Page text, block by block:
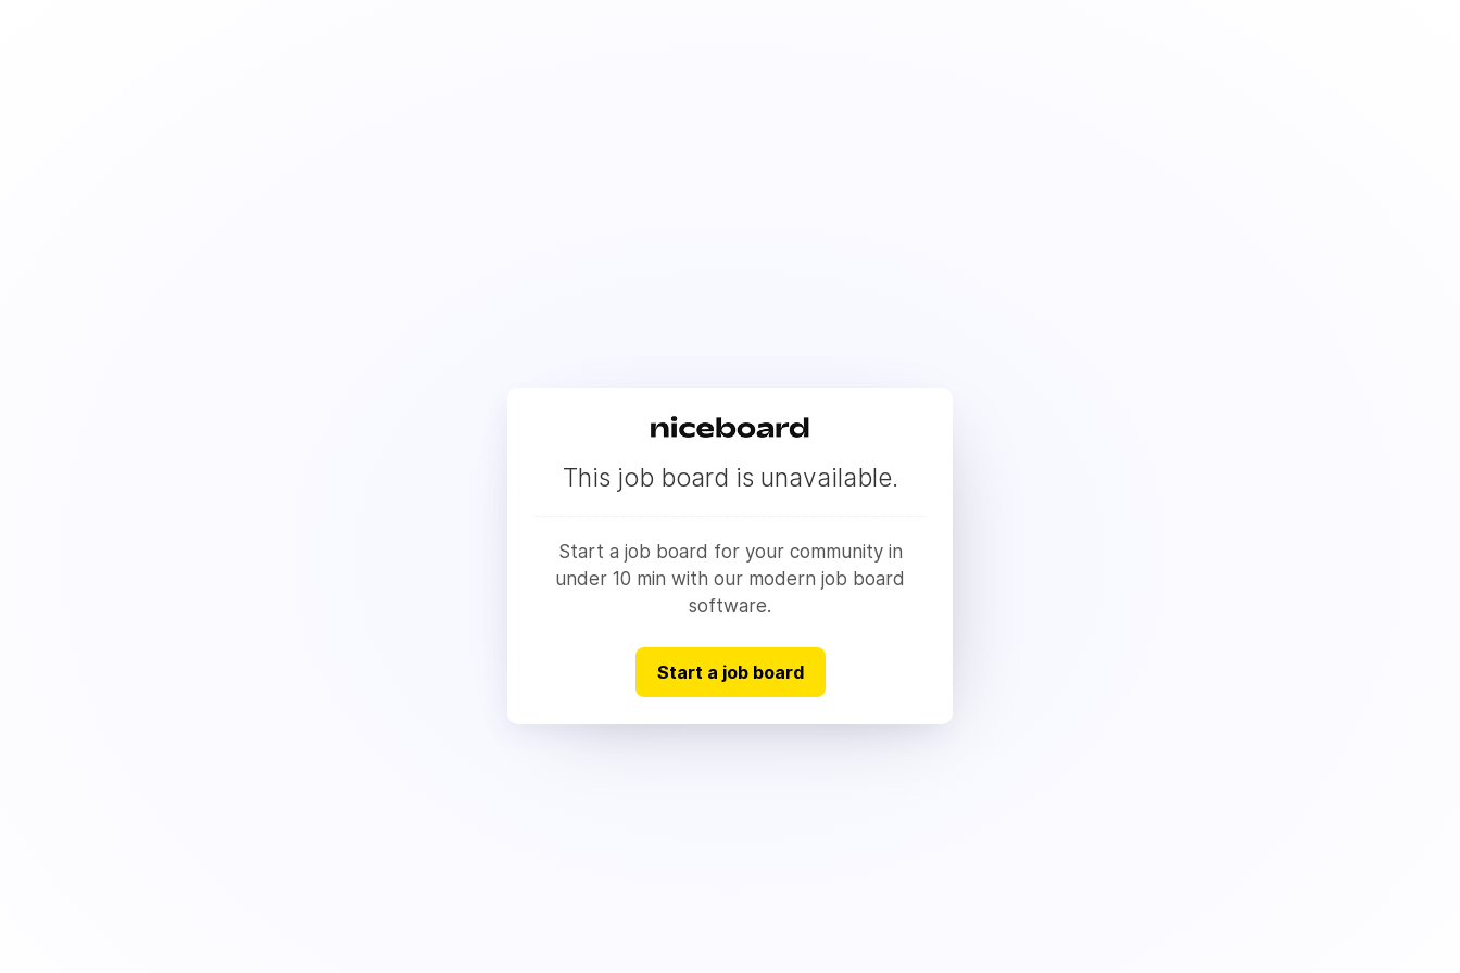
This job board is unavailable.
Start a job board for your community in
under 10 min with our modern job board
software.
Start a job board